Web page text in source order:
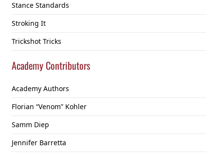
Stance Standards
Stroking It
Trickshot Tricks
Academy Contributors
Academy Authors
Florian “Venom” Kohler
Samm Diep
Jennifer Barretta